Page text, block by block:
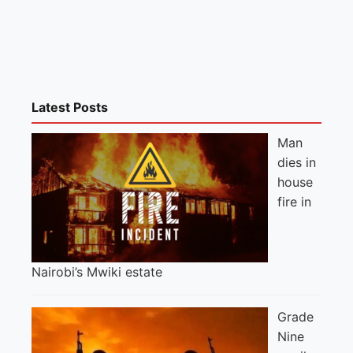
Latest Posts
Man
dies in
house
fire in
Nairobi’s Mwiki estate
Grade
Nine